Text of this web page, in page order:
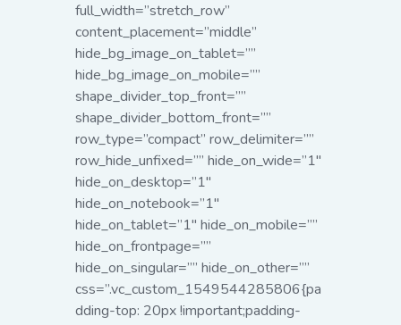
full_width=”stretch_row”
content_placement=”middle”
hide_bg_image_on_tablet=””
hide_bg_image_on_mobile=””
shape_divider_top_front=””
shape_divider_bottom_front=””
row_type=”compact” row_delimiter=””
row_hide_unfixed=”” hide_on_wide=”1″
hide_on_desktop=”1″
hide_on_notebook=”1″
hide_on_tablet=”1″ hide_on_mobile=””
hide_on_frontpage=””
hide_on_singular=”” hide_on_other=””
css=”.vc_custom_1549544285806{pa
dding-top: 20px !important;padding-